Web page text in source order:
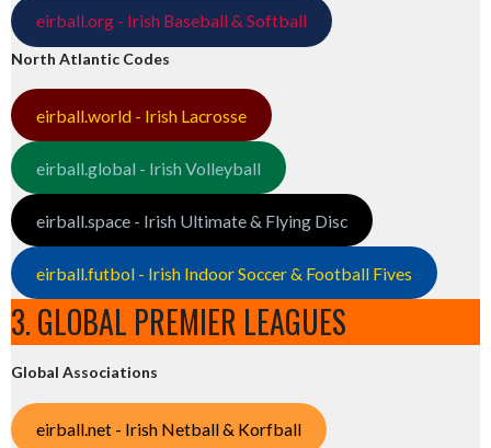
eirball.org - Irish Baseball & Softball
North Atlantic Codes
eirball.world - Irish Lacrosse
eirball.global - Irish Volleyball
eirball.space - Irish Ultimate & Flying Disc
eirball.futbol - Irish Indoor Soccer & Football Fives
3. GLOBAL PREMIER LEAGUES
Global Associations
eirball.net - Irish Netball & Korfball